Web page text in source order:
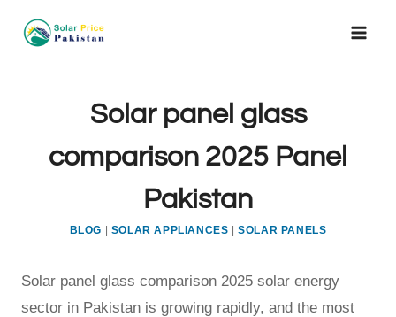
Solar panel glass
comparison 2025 Panel
Pakistan
BLOG SOLAR APPLIANCES |SOLAR PANELS
Solar panel glass comparison 2025 solar energy
sector in Pakistan is growing rapidly, and the most